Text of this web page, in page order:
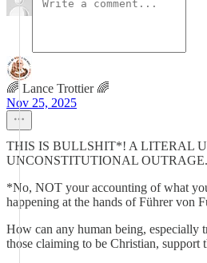
🌈 Lance Trottier 🌈
Nov 25, 2025
THIS IS BULLSHIT*! A LITERAL
UNCONSTITUTIONAL OUTRAGE.
*No, NOT your accounting of what
happening at the hands of Führer von
How can any human being, especially
those claiming to be Christian, support